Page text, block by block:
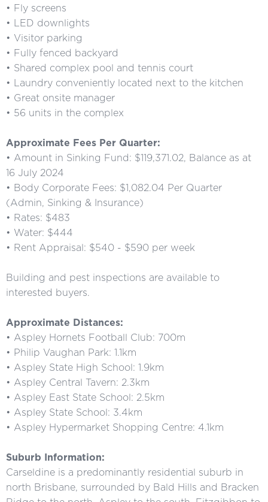
• Fly screens
• LED downlights
• Visitor parking
• Fully fenced backyard
• Shared complex pool and tennis court
• Laundry conveniently located next to the kitchen
• Great onsite manager
• 56 units in the complex
Approximate Fees Per Quarter:
• Amount in Sinking Fund: $119,371.02, Balance as at
16 July 2024
• Body Corporate Fees: $1,082.04 Per Quarter
(Admin, Sinking & Insurance)
• Rates: $483
• Water: $444
• Rent Appraisal: $540 - $590 per week
Building and pest inspections are available to
interested buyers.
Approximate Distances:
• Aspley Hornets Football Club: 700m
• Philip Vaughan Park: 1.1km
• Aspley State High School: 1.9km
• Aspley Central Tavern: 2.3km
• Aspley East State School: 2.5km
• Aspley State School: 3.4km
• Aspley Hypermarket Shopping Centre: 4.1km
Suburb Information:
Carseldine is a predominantly residential suburb in
north Brisbane, surrounded by Bald Hills and Bracken